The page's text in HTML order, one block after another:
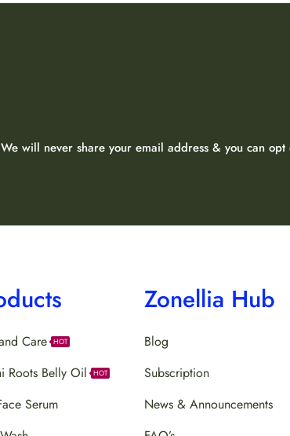
will never share your email address & you can opt
Care HOT
Roots Belly Oil HOT
Serum
Zonellia Hub
Blog
Subscription
News & Announcements